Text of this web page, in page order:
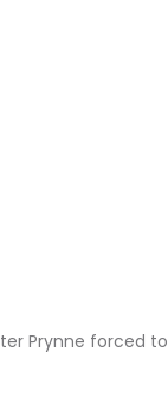
Prynne forced to